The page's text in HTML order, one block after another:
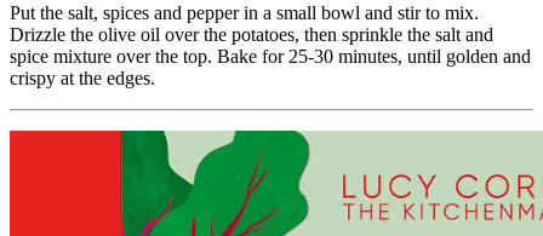
Put the salt, spices and pepper in a small bowl and stir to mix.
Drizzle the olive oil over the potatoes, then sprinkle the salt and
spice mixture over the top. Bake for 25-30 minutes, until golden and
crispy at the edges.